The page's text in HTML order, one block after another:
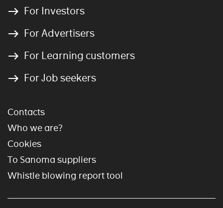
For Investors
For Advertisers
For Learning customers
For Job seekers
Contacts
Who we are?
Cookies
To Sanoma suppliers
Whistle blowing report tool